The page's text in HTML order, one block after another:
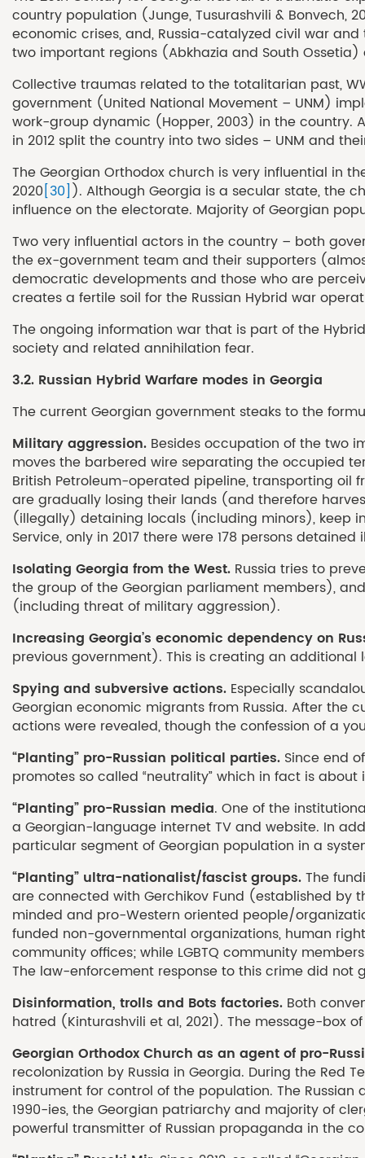
country population (Junge, Tusurashvili & Bonvech,
economic crises, and, Russia-catalyzed civil war
two important regions (Abkhazia and South
Collective traumas related to the totalitarian past,
government (United National Movement – UNM)
work-group dynamic (Hopper, 2003) in the country.
in 2012 split the country into two sides – UNM and
The Georgian Orthodox church is very influential in
2020 [30] ). Although Georgia is a secular state, the
influence on the electorate. Majority of Georgian
Two very influential actors in the country – both
the ex-government team and their supporters
democratic developments and those who are
creates a fertile soil for the Russian Hybrid war
The ongoing information war that is part of the
society and related annihilation fear.
3.2. Russian Hybrid Warfare modes in Georgia
The current Georgian government steaks to the
Military aggression. Besides occupation of the two
moves the barbered wire separating the occupied
British Petroleum-operated pipeline, transporting oil
are gradually losing their lands (and therefore
(illegally) detaining locals (including minors), keep
Service, only in 2017 there were 178 persons detained
Isolating Georgia from the West. Russia tries to
the group of the Georgian parliament members),
(including threat of military aggression).
Increasing Georgia’s economic dependency on
previous government). This is creating an additional
Spying and subversive actions. Especially
Georgian economic migrants from Russia. After the
actions were revealed, though the confession of a
“Planting” pro-Russian political parties. Since end
promotes so called “neutrality” which in fact is
“Planting” pro-Russian media. One of the
a Georgian-language internet TV and website. In
particular segment of Georgian population in a
“Planting” ultra-nationalist/fascist groups. The
are connected with Gerchikov Fund (established by
minded and pro-Western oriented people/
funded non-governmental organizations, human
community offices; while LGBTQ community
The law-enforcement response to this crime did not
Disinformation, trolls and Bots factories. Both
hatred (Kinturashvili et al, 2021). The message-box
Georgian Orthodox Church as an agent of pro-
recolonization by Russia in Georgia. During the
instrument for control of the population. The
1990-ies, the Georgian patriarchy and majority of
powerful transmitter of Russian propaganda in the